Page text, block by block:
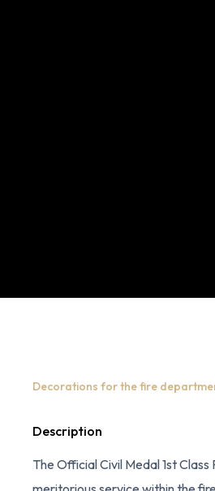
Decorations for the fire
Description
The Official Civil Medal 1st